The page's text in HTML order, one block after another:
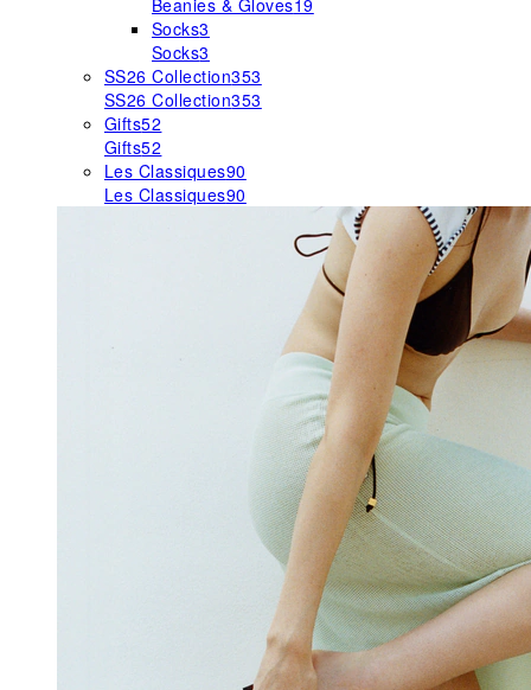
Beanies & Gloves19
Socks3
Socks3
SS26 Collection353
SS26 Collection353
Gifts52
Gifts52
Les Classiques90
Les Classiques90